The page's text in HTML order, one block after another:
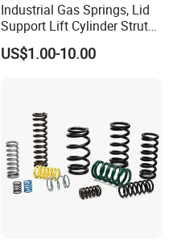
Industrial Gas Springs, Lid
Support Lift Cylinder Struts,
Oil Hydraulic Shock
Absorber Dampers
US$1.00-10.00